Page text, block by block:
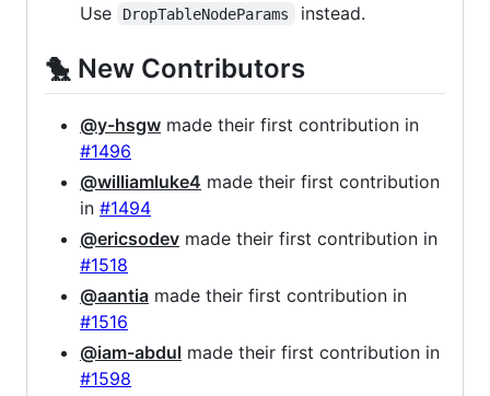
Use
DropTableNodeParams instead.
🐤 New Contributors
@y-hsgw made their first contribution in
#1496
@williamluke4 made their first contribution
in #1494
@ericsodev made their first contribution in
#1518
@aantia made their first contribution in
#1516
@iam-abdul made their first contribution in
#1598